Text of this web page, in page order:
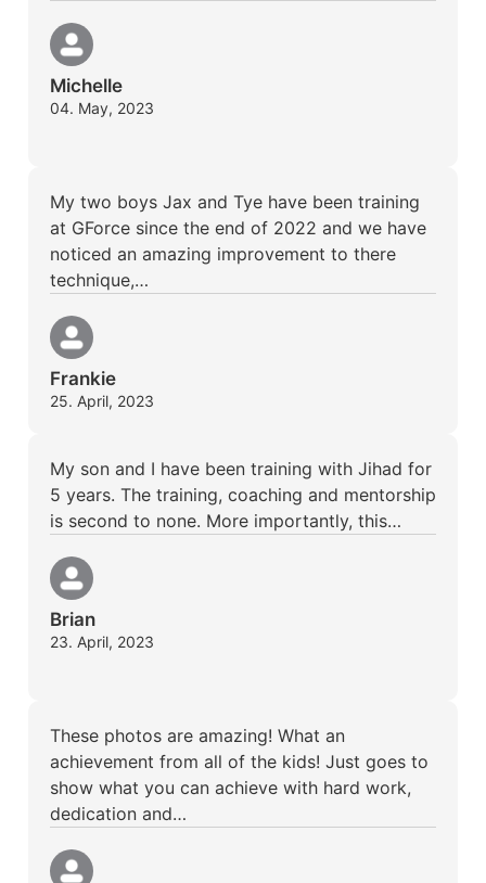
Michelle
04. May, 2023
My two boys Jax and Tye have been training
at GForce since the end of 2022 and we have
noticed an amazing improvement to there
technique,…
Frankie
25. April, 2023
My son and I have been training with Jihad for
5 years. The training, coaching and mentorship
is second to none. More importantly, this…
Brian
23. April, 2023
These photos are amazing! What an
achievement from all of the kids! Just goes to
show what you can achieve with hard work,
dedication and…